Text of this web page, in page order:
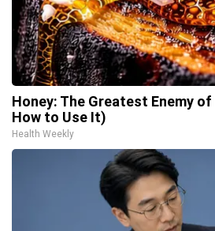
Honey: The Greatest Enemy
How to Use It)
Health Weekly